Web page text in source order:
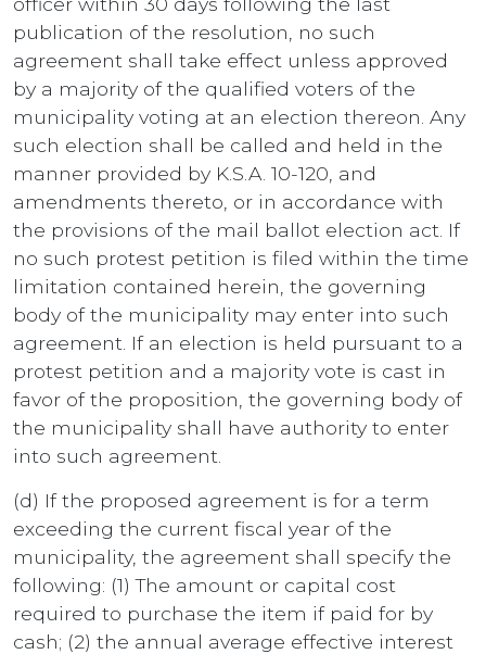
publication of the resolution, no such
agreement shall take effect unless approved
by a majority of the qualified voters of the
municipality voting at an election thereon. Any
such election shall be called and held in the
manner provided by K.S.A. 10-120, and
amendments thereto, or in accordance with
the provisions of the mail ballot election act. If
no such protest petition is filed within the time
limitation contained herein, the governing
body of the municipality may enter into such
agreement. If an election is held pursuant to a
protest petition and a majority vote is cast in
favor of the proposition, the governing body of
the municipality shall have authority to enter
into such agreement.
(d) If the proposed agreement is for a term
exceeding the current fiscal year of the
municipality, the agreement shall specify the
following: (1) The amount or capital cost
required to purchase the item if paid for by
cash; (2) the annual average effective interest